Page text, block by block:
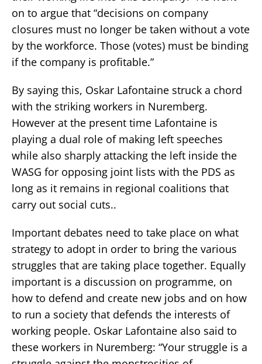
on to argue that “decisions on company
closures must no longer be taken without a vote
by the workforce. Those (votes) must be binding
if the company is profitable.”
By saying this, Oskar Lafontaine struck a chord
with the striking workers in Nuremberg.
However at the present time Lafontaine is
playing a dual role of making left speeches
while also sharply attacking the left inside the
WASG for opposing joint lists with the PDS as
long as it remains in regional coalitions that
carry out social cuts..
Important debates need to take place on what
strategy to adopt in order to bring the various
struggles that are taking place together. Equally
important is a discussion on programme, on
how to defend and create new jobs and on how
to run a society that defends the interests of
working people. Oskar Lafontaine also said to
these workers in Nuremberg: “Your struggle is a